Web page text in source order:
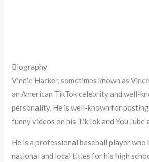
Biography
Vinnie Hacker, sometimes known as
an American TikTok celebrity and well-
personality. He is well-known for
funny videos on his TikTok and YouTube
He is a professional baseball player who
national and local titles for his high